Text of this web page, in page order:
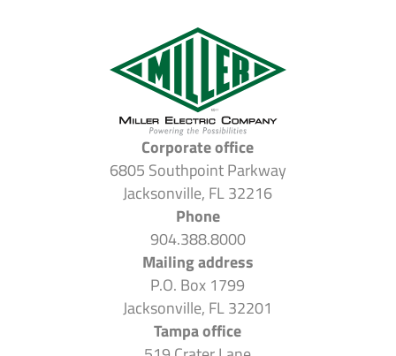
Corporate office
6805 Southpoint Parkway
Jacksonville, FL 32216
Phone
904.388.8000
Mailing address
P.O. Box 1799
Jacksonville, FL 32201
Tampa office